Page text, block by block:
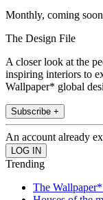
Monthly, coming soon
The Design File
A closer look at the
inspiring interiors to
Wallpaper* global
Subscribe +
An account already
Trending
The